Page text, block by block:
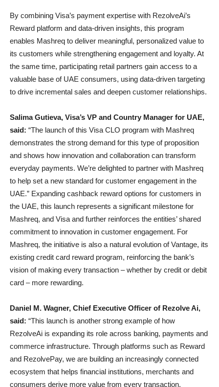
By combining Visa’s payment expertise with RezolveAi’s
Reward platform and data-driven insights, this program
enables Mashreq to deliver meaningful, personalized value to
its customers while strengthening engagement and loyalty. At
the same time, participating retail partners gain access to a
valuable base of UAE consumers, using data-driven targeting
to drive incremental sales and deepen customer relationships.
Salima Gutieva, Visa’s VP and Country Manager for UAE,
said: “The launch of this Visa CLO program with Mashreq
demonstrates the strong demand for this type of proposition
and shows how innovation and collaboration can transform
everyday payments. We’re delighted to partner with Mashreq
to help set a new standard for customer engagement in the
UAE.” Expanding cashback reward options for customers in
the UAE, this launch represents a significant milestone for
Mashreq, and Visa and further reinforces the entities’ shared
commitment to innovation in customer engagement. For
Mashreq, the initiative is also a natural evolution of Vantage, its
existing credit card reward program, reinforcing the bank’s
vision of making every transaction – whether by credit or debit
card – more rewarding.
Daniel M. Wagner, Chief Executive Officer of Rezolve Ai,
said: “This launch is another strong example of how
RezolveAi is expanding its role across banking, payments and
commerce infrastructure. Through platforms such as Reward
and RezolvePay, we are building an increasingly connected
ecosystem that helps financial institutions, merchants and
consumers derive more value from every transaction.